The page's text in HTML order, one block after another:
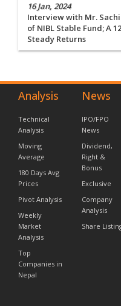
16 Jan, 2024
Interview with Mr.
of NIBL Stable Fund; A
Steady Returns
Analysis
Technical
Analysis
Moving
Average
180 Days Avg
Prices
Pivot Analysis
Weekly
Market
Analysis
Top
Companies in
Nepal
News
IPO/FPO
News
Dividend,
Right &
Bonus
Exclusive
Company
Analysis
Share